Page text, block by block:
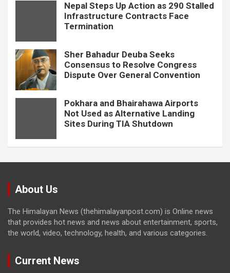
Nepal Steps Up Action as 290 Stalled
Infrastructure Contracts Face
Termination
Sher Bahadur Deuba Seeks
Consensus to Resolve Congress
Dispute Over General Convention
Pokhara and Bhairahawa Airports
Not Used as Alternative Landing
Sites During TIA Shutdown
About Us
The Himalayan News (thehimalayanpost.com) is Online news
that provides hot news and news about entertainment, sports,
the world, video, technology, health, and various categories.
Current News